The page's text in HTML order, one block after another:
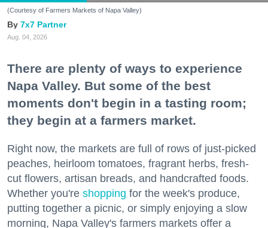
(Courtesy of Farmers Markets of Napa Valley)
7x7 Partner
Aug. 04, 2026
There are plenty of ways to experience
Napa Valley. But some of the best
moments don't begin in a tasting room;
they begin at a farmers market.
Right now, the markets are full of rows of just-picked
peaches, heirloom tomatoes, fragrant herbs, fresh-
cut flowers, artisan breads, and handcrafted foods.
Whether you're shopping for the week's produce,
putting together a picnic, or simply enjoying a slow
morning, Napa Valley's farmers markets offer a